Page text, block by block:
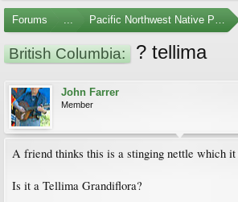
Forums ... Pacific Northwest Native Plants
British Columbia: ? tellima
John Farrer
Member
A friend thinks this is a stinging nettle which
Is it a Tellima Grandiflora?